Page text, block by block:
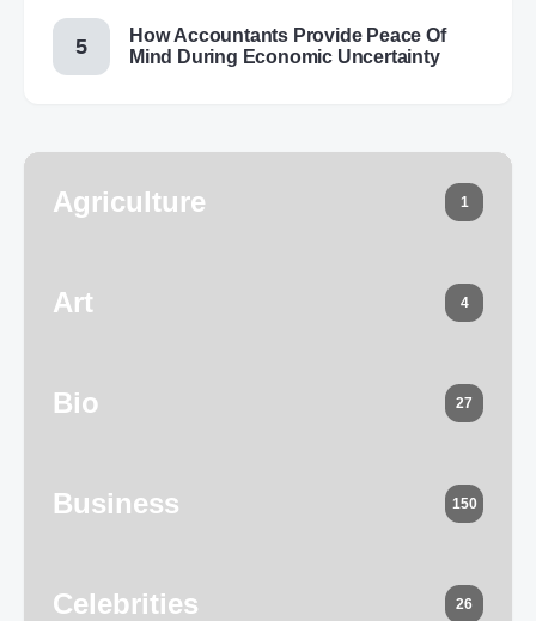
How Accountants Provide Peace Of
Mind During Economic Uncertainty
Agriculture 1
Art 4
Bio 27
Business 150
Celebrities 26